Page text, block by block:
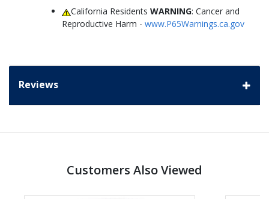
California ResidentsWARNING: Cancer and
Reproductive Harm - www.P65Warnings.ca.gov
Reviews
Customers Also Viewed